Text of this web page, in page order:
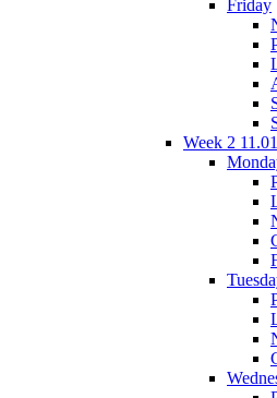
Friday
Week 2